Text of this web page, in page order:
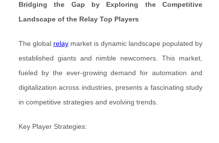
Bridging the Gap by Exploring the Competitive
Landscape of the Relay Top Players
The global relaymarket is dynamic landscape populated by
established giants and nimble newcomers. This market,
fueled by the ever-growing demand for automation and
digitalization across industries, presents a fascinating study
in competitive strategies and evolving trends.
Key Player Strategies: